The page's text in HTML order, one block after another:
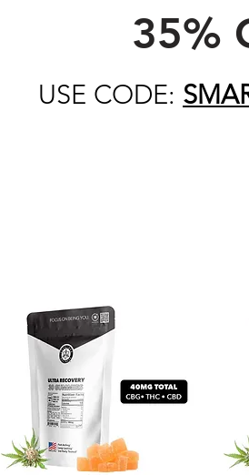
35%
USE CODE: